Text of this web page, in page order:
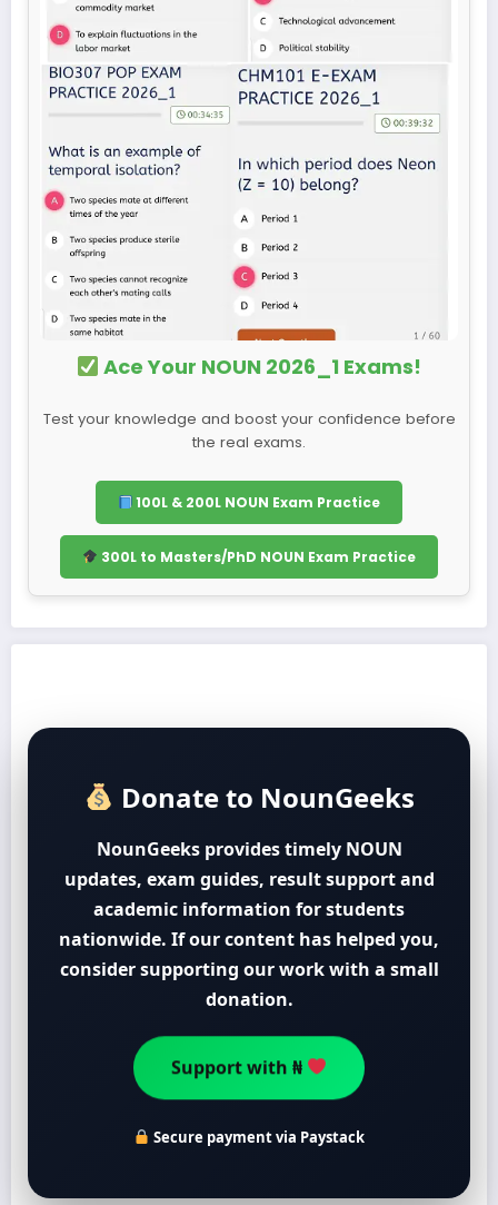
Ace Your NOUN 2026_1 Exams!
Test your knowledge and boost your confidence before
the real exams.
100L & 200L NOUN Exam Practice
300L to Masters/PhD NOUN Exam Practice
Donate to NounGeeks
NounGeeks provides timely NOUN
updates, exam guides, result support and
academic information for students
nationwide. If our content has helped you,
consider supporting our work with a small
donation.
Support with ₦
Secure payment via Paystack